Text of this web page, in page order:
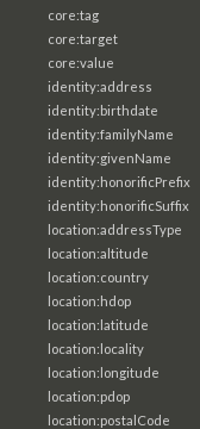
core:tag
core:target
core:value
identity:address
identity:birthdate
identity:familyName
identity:givenName
identity:honorificPrefix
identity:honorificSuffix
location:addressType
location:altitude
location:country
location:hdop
location:latitude
location:locality
location:longitude
location:pdop
location:postalCode